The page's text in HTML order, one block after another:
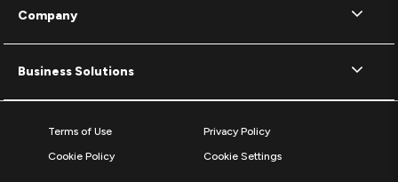
Company
Business Solutions
Terms of Use
Privacy Policy
Cookie Policy
Cookie Settings